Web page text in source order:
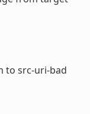
to src-uri-bad